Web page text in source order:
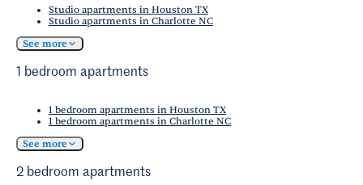
Studio apartments in Houston TX
Studio apartments in Charlotte NC
See more
1 bedroom apartments
1 bedroom apartments in Houston TX
1 bedroom apartments in Charlotte NC
See more
2 bedroom apartments